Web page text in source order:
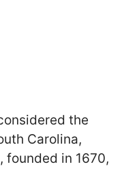
the
Carolina,
, founded in 1670,